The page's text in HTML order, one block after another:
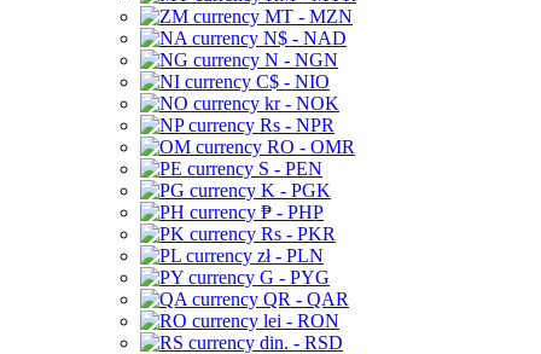
MT - MZN
N$ - NAD
N - NGN
C$ - NIO
kr - NOK
Rs - NPR
RO - OMR
S - PEN
K - PGK
₱ - PHP
Rs - PKR
zł - PLN
G - PYG
QR - QAR
lei - RON
din. - RSD